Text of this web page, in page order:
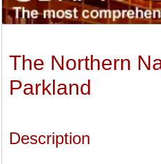
The Northern
Parkland
Description